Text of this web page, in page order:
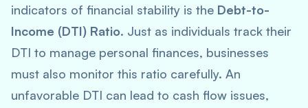
indicators of financial stability is the Debt-to-
Income (DTI) Ratio. Just as individuals track their
DTI to manage personal finances, businesses
must also monitor this ratio carefully. An
unfavorable DTI can lead to cash flow issues,